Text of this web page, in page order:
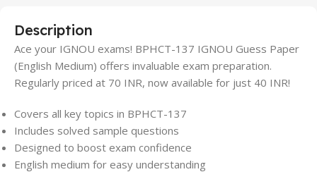
Description
Ace your IGNOU exams! BPHCT-137 IGNOU Guess Paper
(English Medium) offers invaluable exam preparation.
Regularly priced at 70 INR, now available for just 40 INR!
Covers all key topics in BPHCT-137
Includes solved sample questions
Designed to boost exam confidence
English medium for easy understanding